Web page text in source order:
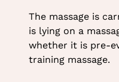
The massage is
is lying on a
whether it is pre-
training massage.